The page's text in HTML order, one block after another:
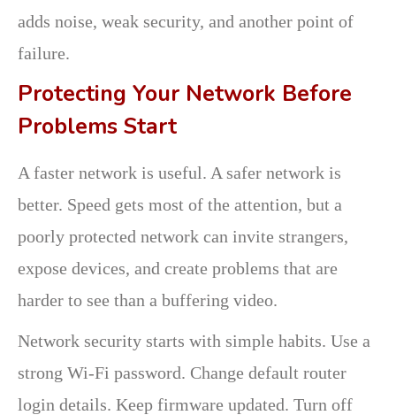
adds noise, weak security, and another point of
failure.
Protecting Your Network Before
Problems Start
A faster network is useful. A safer network is
better. Speed gets most of the attention, but a
poorly protected network can invite strangers,
expose devices, and create problems that are
harder to see than a buffering video.
Network security starts with simple habits. Use a
strong Wi-Fi password. Change default router
login details. Keep firmware updated. Turn off